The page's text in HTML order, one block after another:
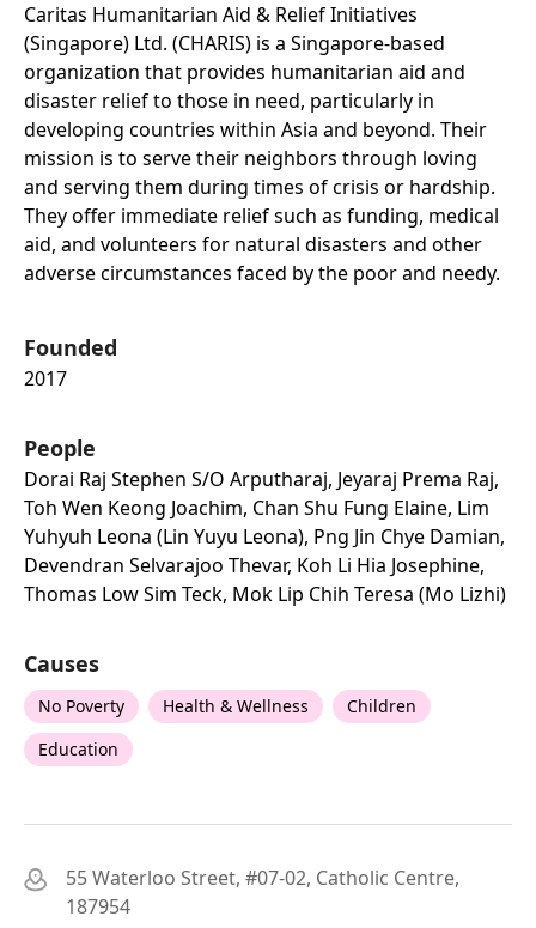
Caritas Humanitarian Aid & Relief Initiatives
(Singapore) Ltd. (CHARIS) is a Singapore-based
organization that provides humanitarian aid and
disaster relief to those in need, particularly in
developing countries within Asia and beyond. Their
mission is to serve their neighbors through loving
and serving them during times of crisis or hardship.
They offer immediate relief such as funding, medical
aid, and volunteers for natural disasters and other
adverse circumstances faced by the poor and needy.
Founded
2017
People
Dorai Raj Stephen S/o Arputharaj, Jeyaraj Prema Raj,
Toh Wen Keong Joachim, Chan Shu Fung Elaine, Lim
Yuhyuh Leona (lin Yuyu Leona), Png Jin Chye Damian,
Devendran Selvarajoo Thevar, Koh Li Hia Josephine,
Thomas Low Sim Teck, Mok Lip Chih Teresa (mo Lizhi)
Causes
No Poverty Health & Wellness
Children
Education
55 Waterloo Street, #07-02, Catholic Centre,
187954